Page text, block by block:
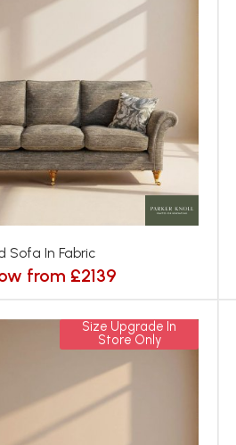
Sofa In Fabric
from £2139
Size Upgrade In
Store Only